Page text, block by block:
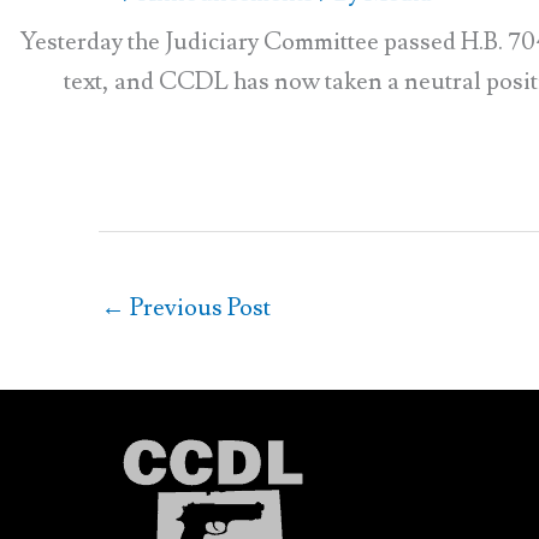
Yesterday the Judiciary Committee passed H.B.
text, and CCDL has now taken a neutral
← Previous Post